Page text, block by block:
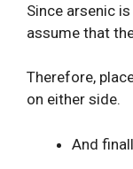
Since arsenic
assume that
Therefore,
on either side.
And